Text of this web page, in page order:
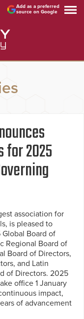
Add as a preferred
source on Google
for 2025
association for
is pleased to
Board of
Regional Board of
Board of Directors,
and Latin
of Directors. 2025
office 1 January
impact,
of advancement